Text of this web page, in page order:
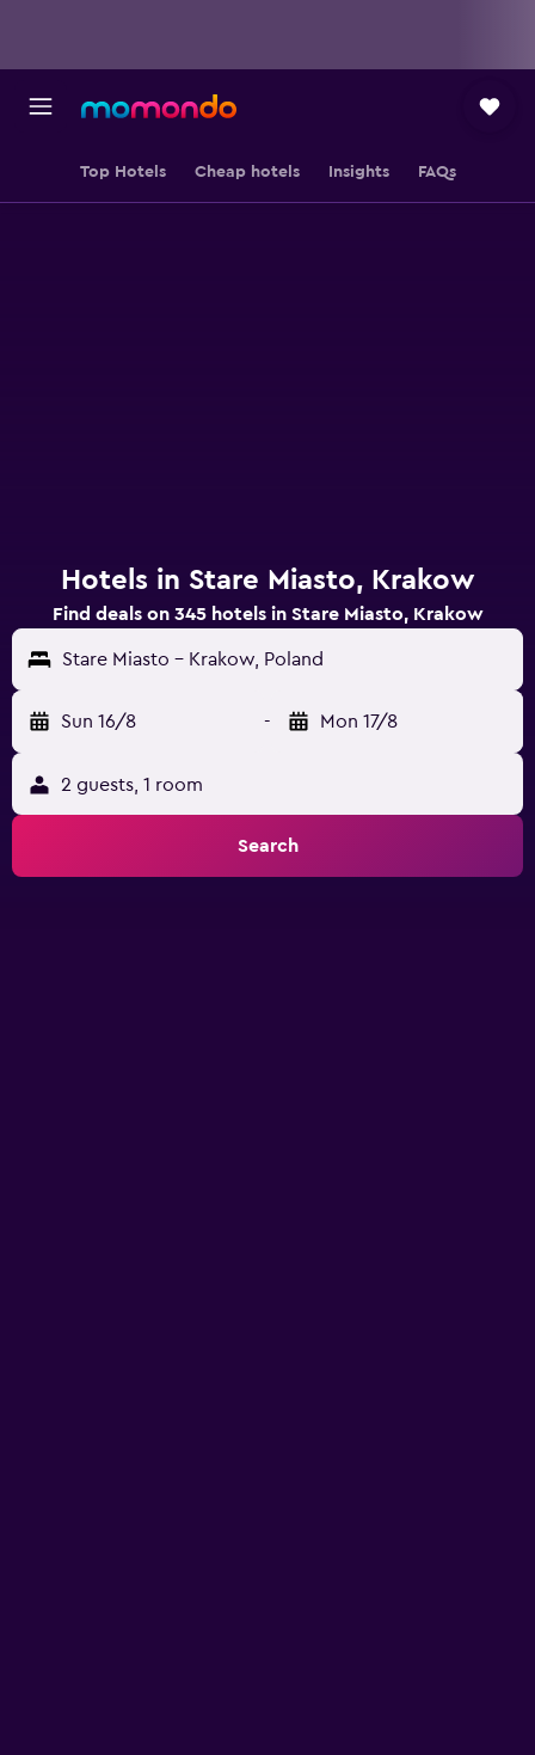
Top Hotels Cheap hotels Insights FAQs
Hotels in Stare Miasto, Krakow
Find deals on 345 hotels in Stare Miasto, Krakow
Stare Miasto - Krakow, Poland
Sun 16/8 - Mon 17/8
2 guests, 1 room
Search